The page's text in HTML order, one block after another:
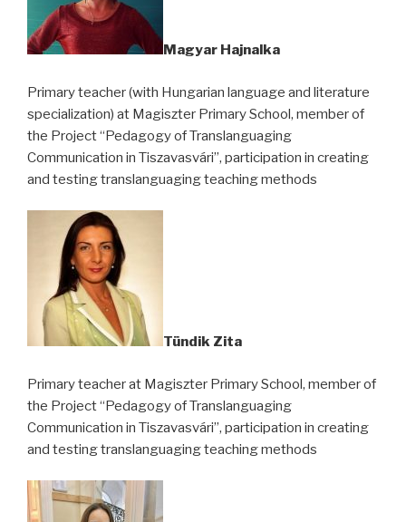
Magyar Hajnalka
Primary teacher (with Hungarian language and literature
specialization) at Magiszter Primary School, member of
the Project “Pedagogy of Translanguaging
Communication in Tiszavasvári”, participation in creating
and testing translanguaging teaching methods
Tündik Zita
Primary teacher at Magiszter Primary School, member of
the Project “Pedagogy of Translanguaging
Communication in Tiszavasvári”, participation in creating
and testing translanguaging teaching methods